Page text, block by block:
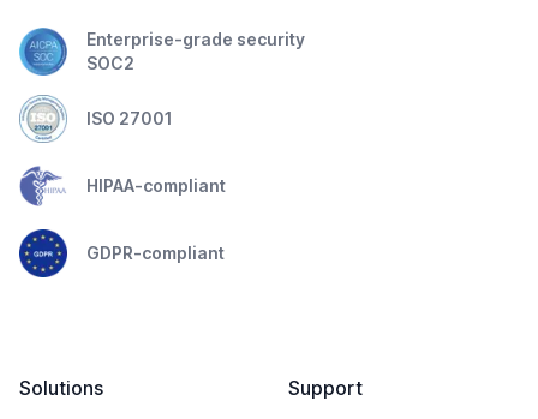
Enterprise-grade security
SOC2
ISO 27001
HIPAA-compliant
GDPR-compliant
Solutions
Support